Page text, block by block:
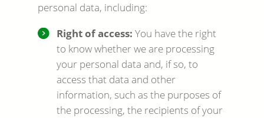
personal data, including:
Right of access: You have the right
to know whether we are processing
your personal data and, if so, to
access that data and other
information, such as the purposes of
the processing, the recipients of your